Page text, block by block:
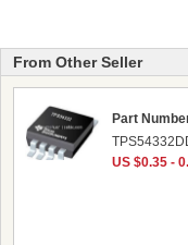
From Other Seller
Part
US $0.35 -